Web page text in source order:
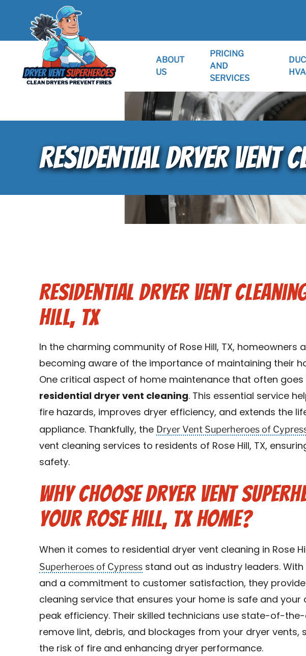
ABOUT
US
PRICING
AND
SERVICES
RESIDENTIAL DRYER VENT
Residential Dryer Vent
Hill, TX
In the charming community of Rose Hill, TX, homeowners
becoming aware of the importance of maintaining their
One critical aspect of home maintenance that often goes
residential dryer vent cleaning. This essential service
fire hazards, improves dryer efficiency, and extends the
appliance. Thankfully, the Dryer Vent Superheroes of
vent cleaning services to residents of Rose Hill, TX,
safety.
Why Choose Dryer Vent
Your Rose Hill, TX Home?
When it comes to residential dryer vent cleaning in Rose
Superheroes of Cypress stand out as industry leaders.
and a commitment to customer satisfaction, they
cleaning service that ensures your home is safe and your
peak efficiency. Their skilled technicians use state-of-
remove lint, debris, and blockages from your dryer vents,
the risk of fire and enhancing dryer performance.